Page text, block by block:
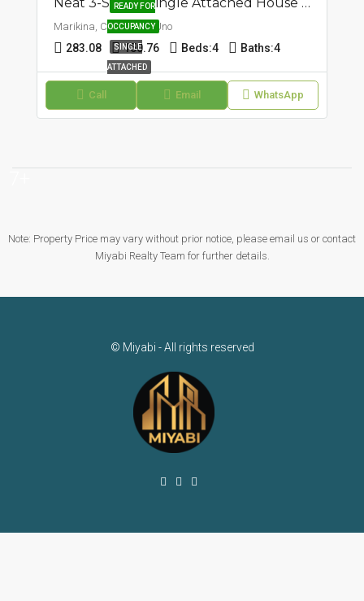
READY FOR
OCCUPANCY
SINGLE
ATTACHED
Marikina, Concepcion Uno
283.08 150.76 Beds:4 Baths:4
Call Email WhatsApp
Note: Property Price may vary without prior notice, please email us or contact
Miyabi Realty Team for further details.
© Miyabi - All rights reserved